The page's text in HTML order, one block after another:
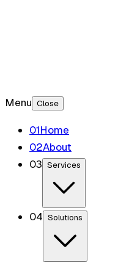
Menu Close
01Home
02About
03 Services
04 Solutions